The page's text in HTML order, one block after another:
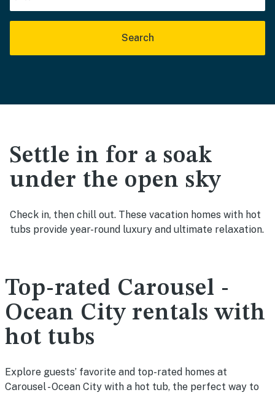
Search
Settle in for a soak
under the open sky
Check in, then chill out. These vacation homes with hot
tubs provide year-round luxury and ultimate relaxation.
Top-rated Carousel -
Ocean City rentals with
hot tubs
Explore guests’ favorite and top-rated homes at
Carousel - Ocean City with a hot tub, the perfect way to